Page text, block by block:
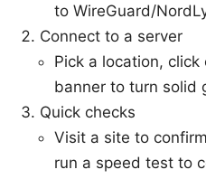
to WireGuard/
Connect to a server
Pick a location,
banner to turn solid
Quick checks
Visit a site to
run a speed test to